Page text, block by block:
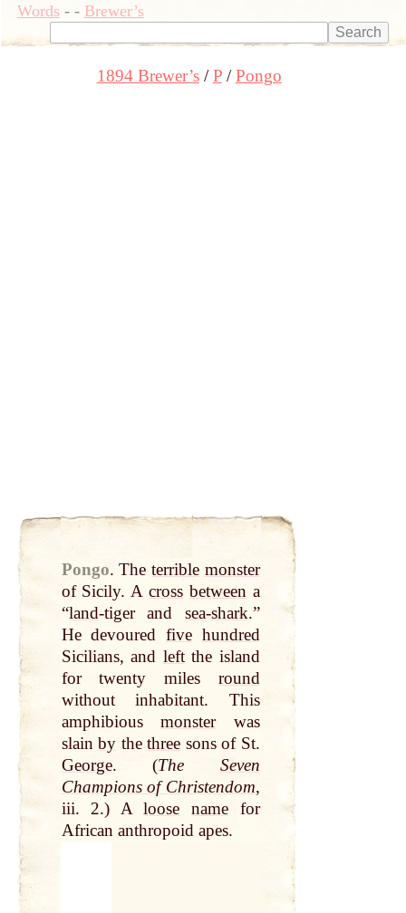
Words- - Brewer’s
1894 Brewer’s P Pongo
Pongo. The terrible monster
of Sicily. Across betweena
“land-tiger and sea-shark.”
He devoured five hundred
Sicilians, and leftthe island
for twenty miles round
without inhabitant. This
amphibiousmonsterwas
slainby thethree sons of St.
George. (The Seven
Champions of Christendom,
iii. 2.) Aloose name for
African anthropoid apes.